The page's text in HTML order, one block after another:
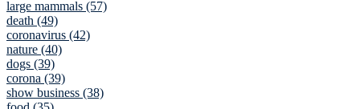
large mammals (57)
death (49)
coronavirus (42)
nature (40)
dogs (39)
corona (39)
show business (38)